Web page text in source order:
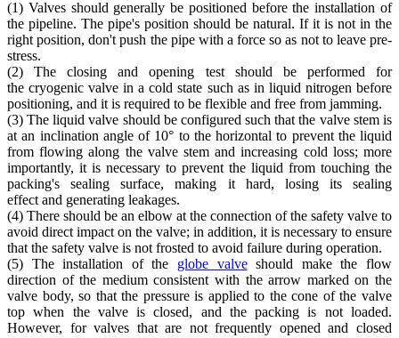
(1) Valves should generally be positioned before the installation of
the pipeline. The pipe's position should be natural. If it is not in the
right position, don't push the pipe with a force so as not to leave pre-
stress.
(2) The closing and opening test should be performed for
the cryogenic valve in a cold state such as in liquid nitrogen before
positioning, and it is required to be flexible and free from jamming.
(3) The liquid valve should be configured such that the valve stem is
at an inclination angle of 10° to the horizontal to prevent the liquid
from flowing along the valve stem and increasing cold loss; more
importantly, it is necessary to prevent the liquid from touching the
packing's sealing surface, making it hard, losing its sealing
effect and generating leakages.
(4) There should be an elbow at the connection of the safety valve to
avoid direct impact on the valve; in addition, it is necessary to ensure
that the safety valve is not frosted to avoid failure during operation.
(5) The installation of the globe valveshould make the flow
direction of the medium consistent with the arrow marked on the
valve body, so that the pressure is applied to the cone of the valve
top when the valve is closed, and the packing is not loaded.
However, for valves that are not frequently opened and closed